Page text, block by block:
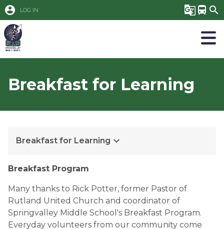
account_circle LOG IN g_translate directions_bus search
Breakfast for Learning
Breakfast for Learning keyboard_arrow_down
Breakfast Program
Many thanks to Rick Potter, former Pastor of
Rutland United Church and coordinator of
Springvalley Middle School's Breakfast Program.
Everyday volunteers from our community come